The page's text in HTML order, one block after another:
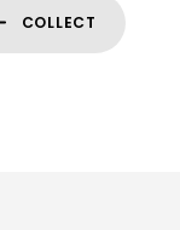
COLLECT